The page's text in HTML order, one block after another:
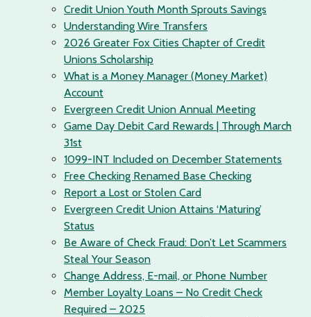
Credit Union Youth Month Sprouts Savings
Understanding Wire Transfers
2026 Greater Fox Cities Chapter of Credit
Unions Scholarship
What is a Money Manager (Money Market)
Account
Evergreen Credit Union Annual Meeting
Game Day Debit Card Rewards | Through March
31st
1099-INT Included on December Statements
Free Checking Renamed Base Checking
Report a Lost or Stolen Card
Evergreen Credit Union Attains ‘Maturing’
Status
Be Aware of Check Fraud: Don’t Let Scammers
Steal Your Season
Change Address, E-mail, or Phone Number
Member Loyalty Loans – No Credit Check
Required – 2025